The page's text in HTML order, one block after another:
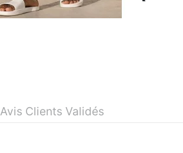
Avis Clients Validés